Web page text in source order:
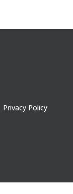
Privacy Policy